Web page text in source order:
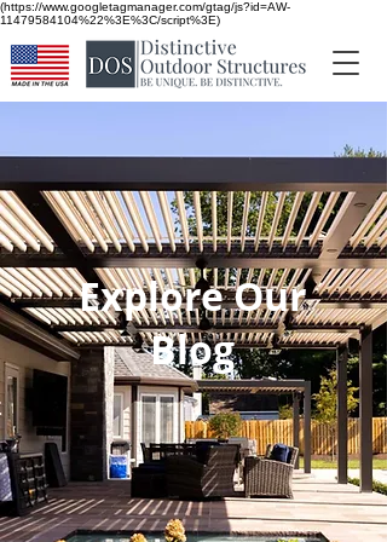
(https://www.googletagmanager.com/gtag/js?id=AW-
11479584104%22%3E%3C/script%3E)
Explore Our
Blog